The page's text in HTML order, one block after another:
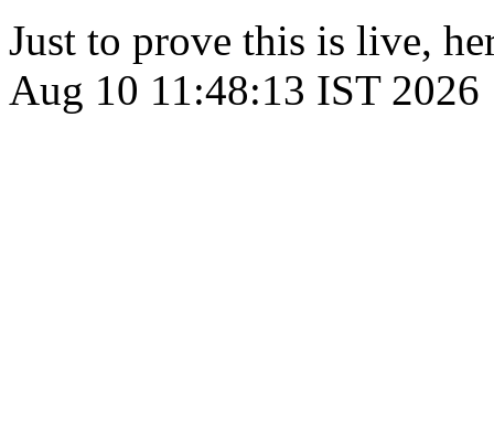
Just to prove this is live,
Aug 10 11:48:13 IST 2026